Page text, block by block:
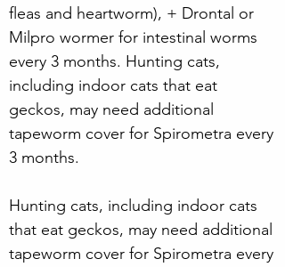
fleas and heartworm), + Drontal or
Milpro wormer for intestinal worms
every 3 months. Hunting cats,
including indoor cats that eat
geckos, may need additional
tapeworm cover for Spirometra every
3 months.
Hunting cats, including indoor cats
that eat geckos, may need additional
tapeworm cover for Spirometra every